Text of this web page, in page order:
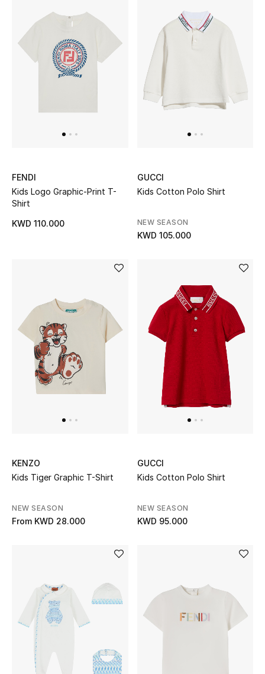
FENDI
Kids Logo Graphic-Print T-
Shirt
KWD 110.000
GUCCI
Kids Cotton Polo Shirt
NEW SEASON
KWD 105.000
KENZO
Kids Tiger Graphic T-Shirt
NEW SEASON
From KWD 28.000
GUCCI
Kids Cotton Polo Shirt
NEW SEASON
KWD 95.000